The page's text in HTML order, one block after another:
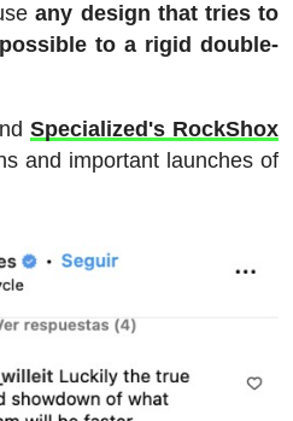
any design that tries to
to a rigid double-
Specialized's RockShox
and important launches of